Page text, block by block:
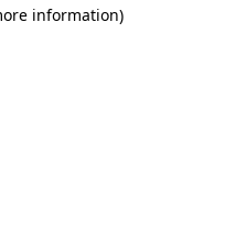
information)